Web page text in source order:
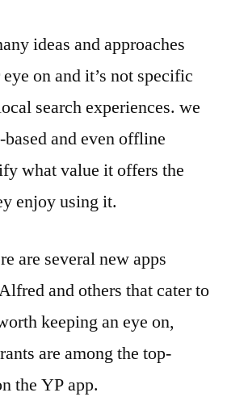
ideas and approaches
on and it’s not specific
search experiences. we
and even offline
what value it offers the
enjoy using it.
are several new apps
and others that cater to
keeping an eye on,
are among the top-
the YP app.